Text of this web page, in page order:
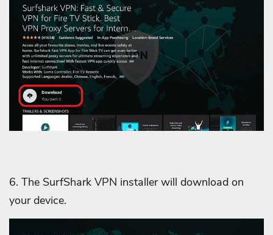
6. The SurfShark VPN installer will download on
your device.